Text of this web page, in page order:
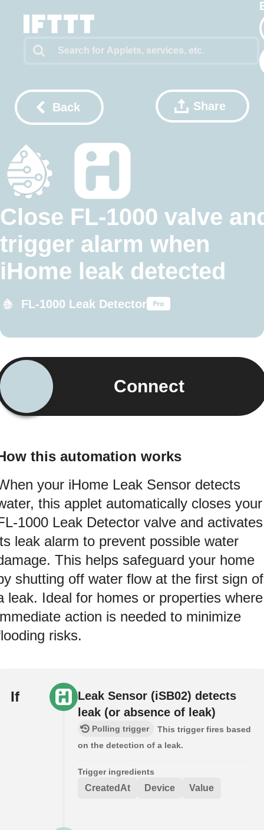
Back Share
Close FL-1000 valve
trigger alarm when
iHome leak detected
FL-1000 Leak Detector
Connect
this automation works
your iHome Leak Sensor detects
this applet automatically closes your
1000 Leak Detector valve and activates
leak alarm to prevent possible water
This helps safeguard your home
shutting off water flow at the first sign of
leak. Ideal for homes or properties where
action is needed to minimize
risks.
If
Leak Sensor (iSB02) detects
leak (or absence of leak)
Polling trigger
This trigger fires based
on the detection of a leak.
Trigger ingredients
CreatedAt Device Value